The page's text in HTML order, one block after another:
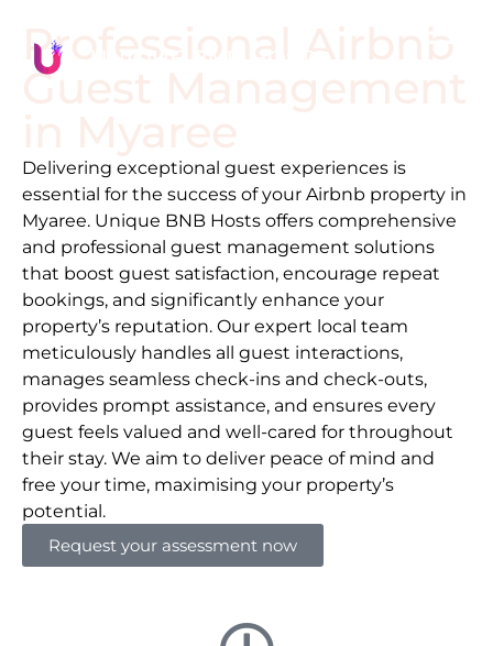
Professional Airbnb
Guest Management
Delivering exceptional guest experiences is
essential for the success of your Airbnb property in
Myaree. Unique BNB Hosts offers comprehensive
and professional guest management solutions
that boost guest satisfaction, encourage repeat
bookings, and significantly enhance your
property’s reputation. Our expert local team
meticulously handles all guest interactions,
manages seamless check-ins and check-outs,
provides prompt assistance, and ensures every
guest feels valued and well-cared for throughout
their stay. We aim to deliver peace of mind and
free your time, maximising your property’s
potential.
Request your assessment now